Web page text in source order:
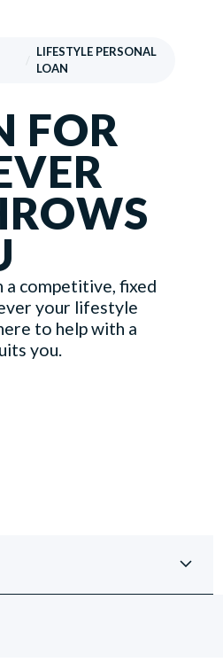
LIFESTYLE PERSONAL
LOAN
FOR
a competitive, fixed
your lifestyle
to help with a
you.